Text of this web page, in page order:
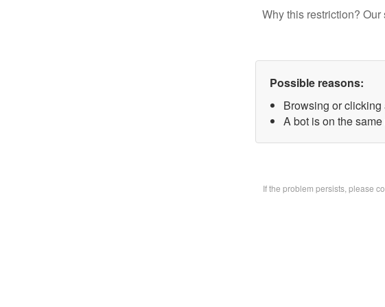
Why this restriction?
Possible reasons:
Browsing or
A bot is on the
If the problem persists, please